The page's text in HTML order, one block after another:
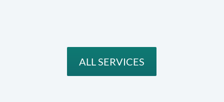
ALL SERVICES